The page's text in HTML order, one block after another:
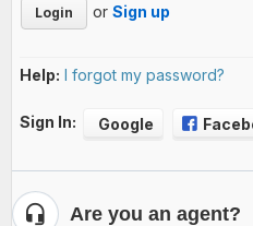
or Sign up
Help: I forgot my password?
Sign In: Google
Are you an agent?